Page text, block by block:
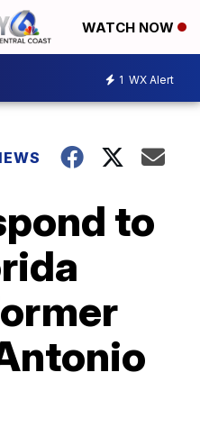
WATCH NOW
1 WX Alert
to